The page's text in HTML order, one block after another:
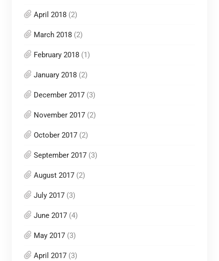
April 2018(2)
March 2018(2)
February 2018(1)
January 2018(2)
December 2017(3)
November 2017(2)
October 2017(2)
September 2017(3)
August 2017(2)
July 2017(3)
June 2017(4)
May 2017(3)
April 2017(3)